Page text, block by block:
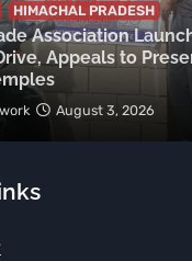
HIMACHAL PRADESH
Association
Appeals to
August 3, 2026